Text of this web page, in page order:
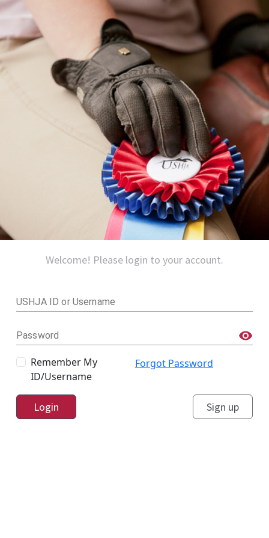
Welcome! Please login to your account.
USHJA ID or Username
Password
Remember My
ID/Username
Forgot Password
Login Sign up